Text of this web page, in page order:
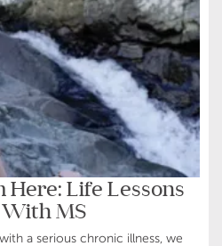
Here: Life Lessons
MS
a serious chronic illness, we